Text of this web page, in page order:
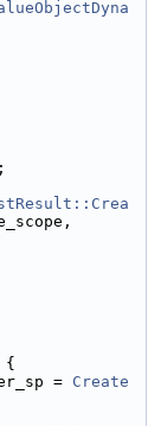
;
{
= Create